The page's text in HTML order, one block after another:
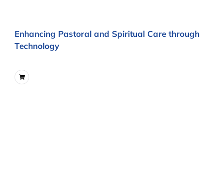
Enhancing Pastoral and Spiritual Care through
Technology